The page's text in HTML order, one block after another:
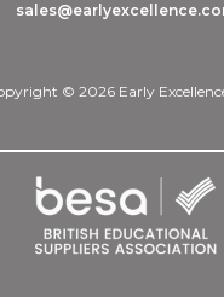
© 2026 Early